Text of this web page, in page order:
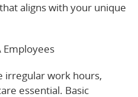
aligns with your unique
Employees
irregular work hours,
essential. Basic